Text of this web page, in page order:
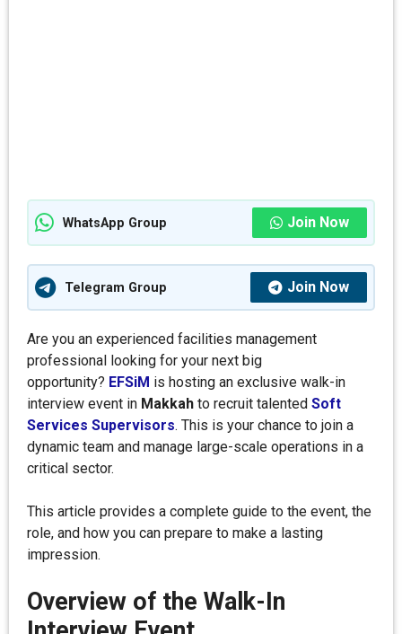
WhatsApp Group Join Now
Telegram Group Join Now
Are you an experienced facilities management
professional looking for your next big
opportunity? EFSiM is hosting an exclusive walk-in
interview event in Makkah to recruit talented Soft
Services Supervisors. This is your chance to join a
dynamic team and manage large-scale operations in a
critical sector.
This article provides a complete guide to the event, the
role, and how you can prepare to make a lasting
impression.
Overview of the Walk-In